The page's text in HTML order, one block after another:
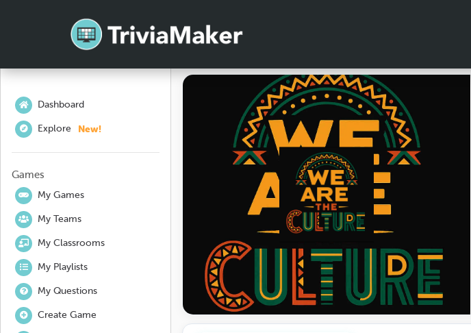
Dashboard
Explore New!
Games
My Games
My Teams
My Classrooms
My Playlists
My Questions
Create Game